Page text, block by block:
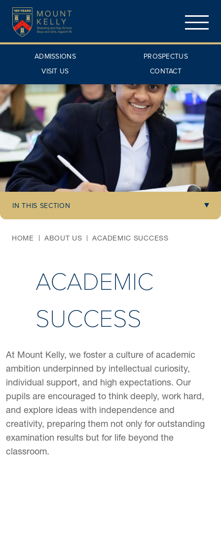
ADMISSIONS
PROSPECTUS
VISIT US
CONTACT
IN THIS SECTION
HOME ABOUT US ACADEMIC SUCCESS
ACADEMIC
SUCCESS
At Mount Kelly, we foster a culture of academic
ambition underpinned by intellectual curiosity,
individual support, and high expectations. Our
pupils are encouraged to think deeply, work hard,
and explore ideas with independence and
creativity, preparing them not only for outstanding
examination results but for life beyond the
classroom.